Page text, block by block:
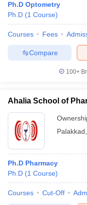
Ph.D Optometry
Ph.D (1 Course)
Courses Fees
Compare
100+
Ahalia School of
Palakkad
Ph.D Pharmacy
Ph.D (1 Course)
Courses Cut-Off